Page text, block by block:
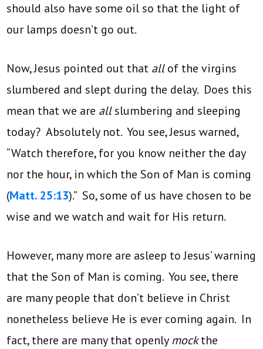
should also have some oil so that the light of
our lamps doesn’t go out.
Now, Jesus pointed out that allof the virgins
slumbered and slept during the delay. Does this
mean that we are allslumbering and sleeping
today? Absolutely not. You see, Jesus warned,
“Watch therefore, for you know neither the day
nor the hour, in which the Son of Man is coming
(Matt. 25:13).” So, some of us have chosen to be
wise and we watch and wait for His return.
However, many more are asleep to Jesus’ warning
that the Son of Man is coming. You see, there
are many people that don’t believe in Christ
nonetheless believe He is ever coming again. In
fact, there are many that openlymockthe